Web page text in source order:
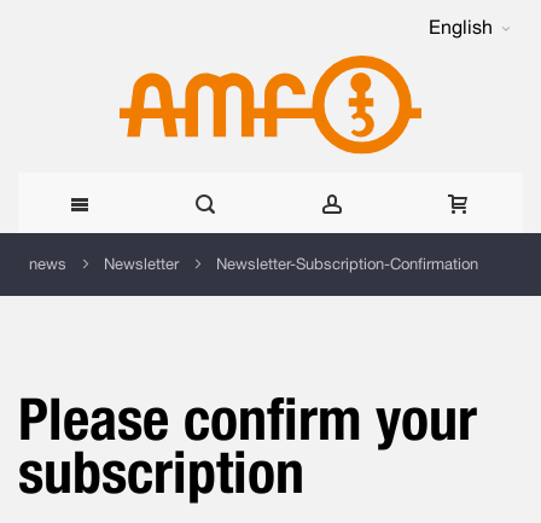
English
Skip
news Newsletter Newsletter-Subscription-Confirmation
Please confirm your
subscription